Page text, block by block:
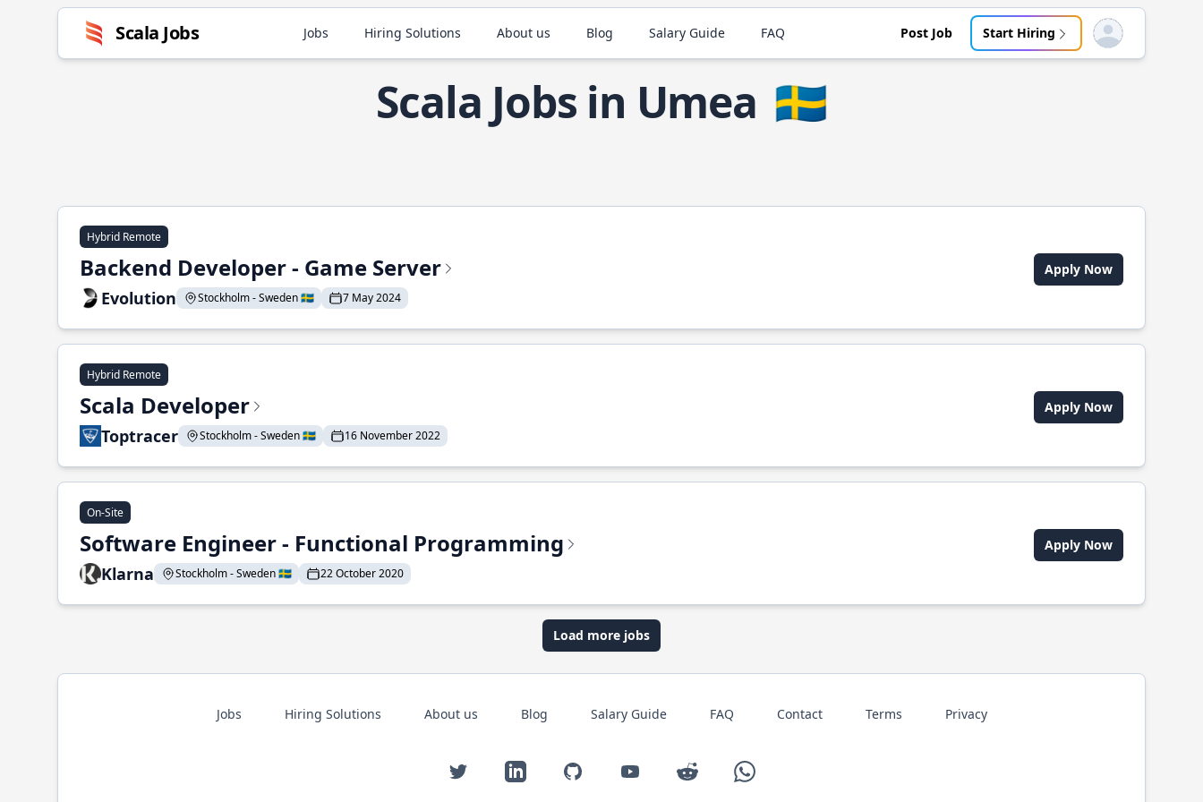
Scala Jobs Jobs Hiring Solutions About us Blog Salary Guide FAQ Post Job Start Hiring Open user menu
Scala Jobs in Umea 🇸🇪
Hybrid Remote
Backend Developer - Game Server
Evolution Stockholm - Sweden 🇸🇪 7 May 2024
Apply Now
Hybrid Remote
Scala Developer
Toptracer Stockholm - Sweden 🇸🇪 16 November 2022
Apply Now
On-Site
Software Engineer - Functional Programming
Klarna Stockholm - Sweden 🇸🇪 22 October 2020
Apply Now
Load more jobs
Jobs Hiring Solutions About us Blog Salary Guide FAQ Contact Terms Privacy
Twitter LinkedIn GitHub YouTube Reddit WhatsApp